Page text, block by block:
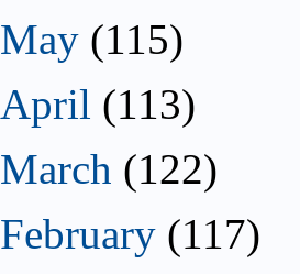
May (115)
April (113)
March (122)
February (117)